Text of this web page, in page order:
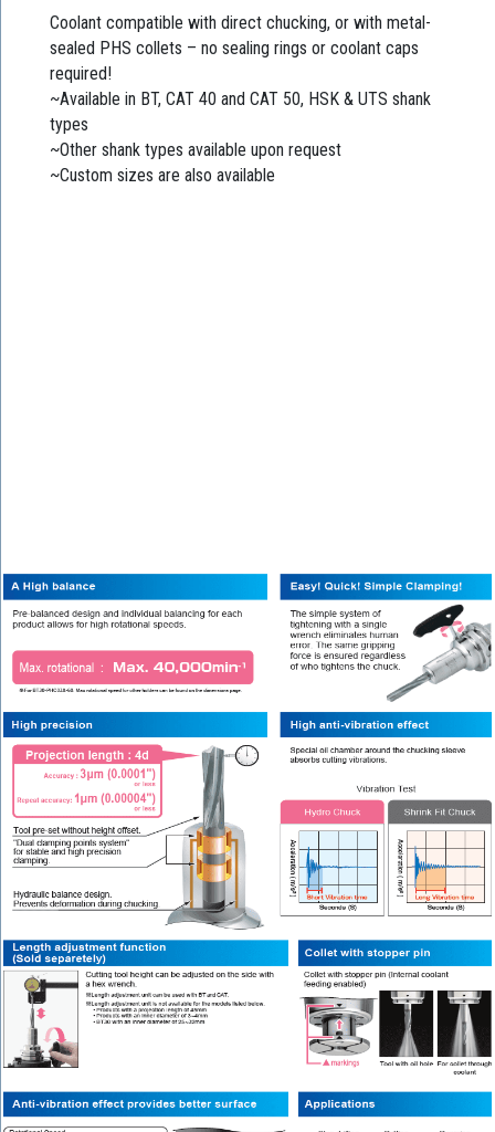
Coolant compatible with direct chucking, or with metal-
sealed PHS collets – no sealing rings or coolant caps
required!
~Available in BT, CAT 40 and CAT 50, HSK & UTS shank
types
~Other shank types available upon request
~Custom sizes are also available